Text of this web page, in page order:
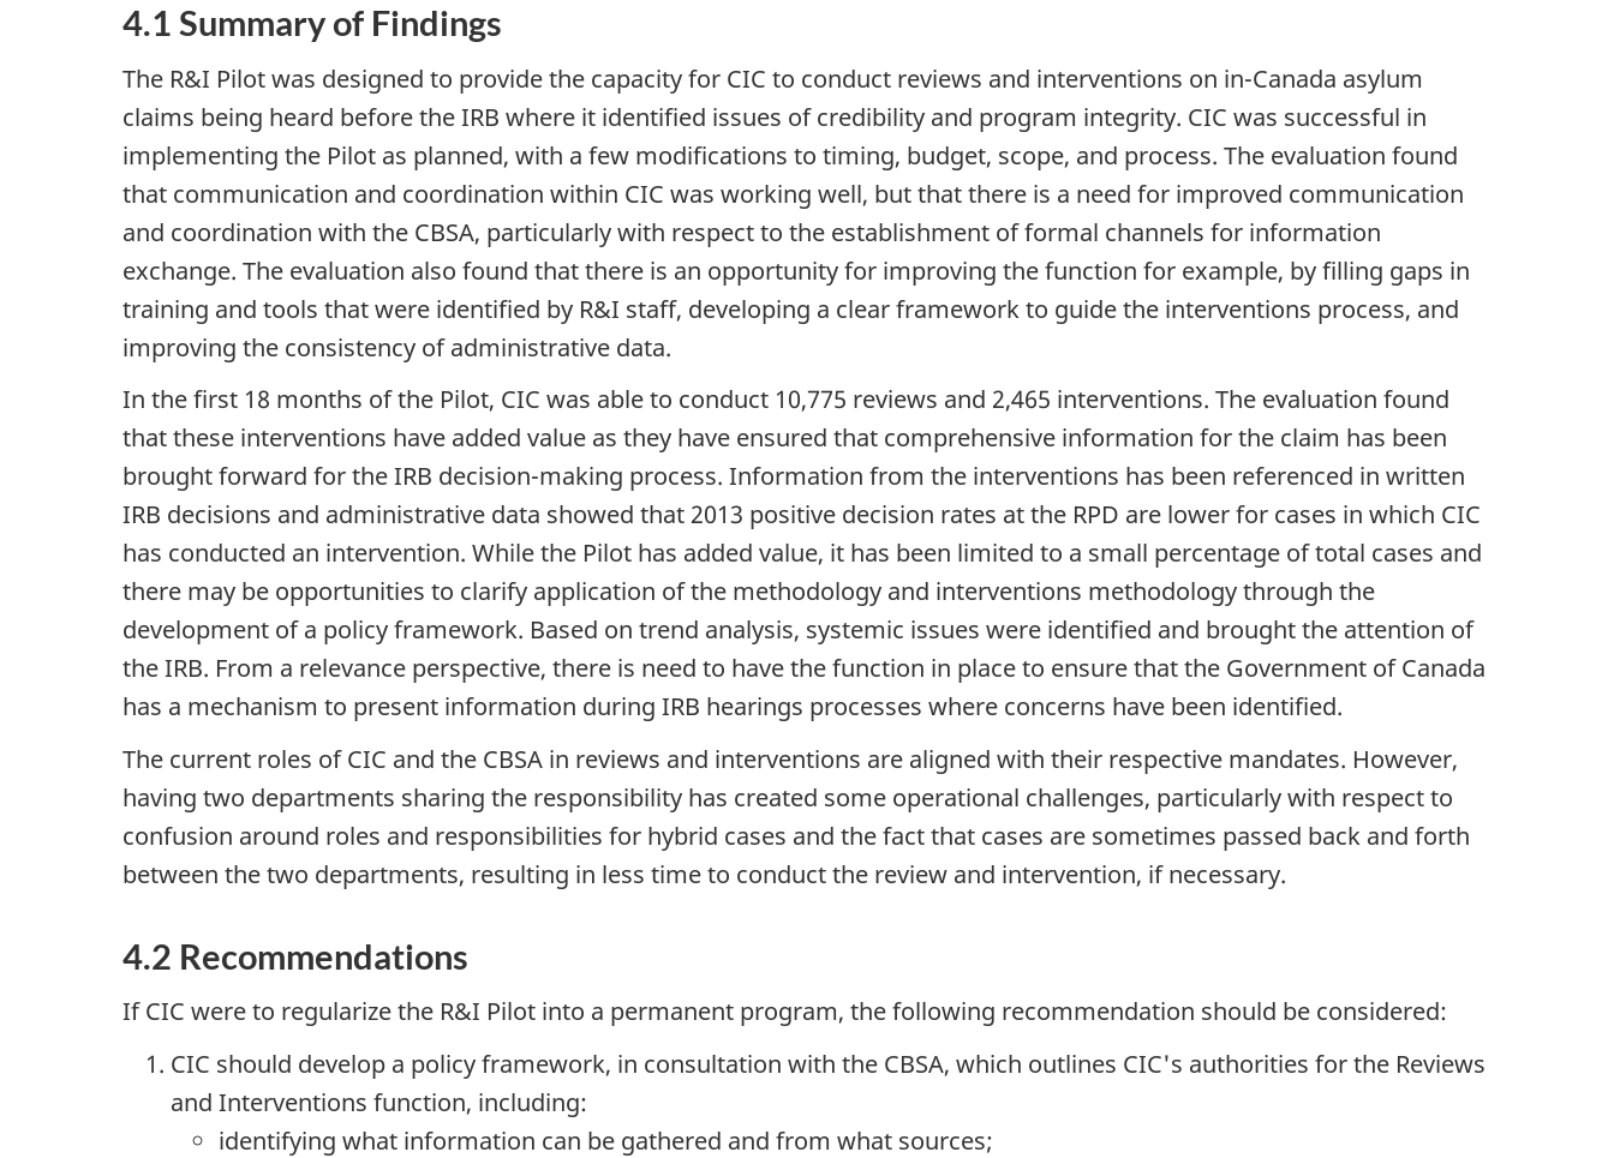
4.1 Summary of Findings
The R&I Pilot was designed to provide the capacity for CIC to conduct reviews and interventions on in-Canada asylum
claims being heard before the IRB where it identified issues of credibility and program integrity. CIC was successful in
implementing the Pilot as planned, with a few modifications to timing, budget, scope, and process. The evaluation found
that communication and coordination within CIC was working well, but that there is a need for improved communication
and coordination with the CBSA, particularly with respect to the establishment of formal channels for information
exchange. The evaluation also found that there is an opportunity for improving the function for example, by filling gaps in
training and tools that were identified by R&I staff, developing a clear framework to guide the interventions process, and
improving the consistency of administrative data.
In the first 18 months of the Pilot, CIC was able to conduct 10,775 reviews and 2,465 interventions. The evaluation found
that these interventions have added value as they have ensured that comprehensive information for the claim has been
brought forward for the IRB decision-making process. Information from the interventions has been referenced in written
IRB decisions and administrative data showed that 2013 positive decision rates at the RPD are lower for cases in which CIC
has conducted an intervention. While the Pilot has added value, it has been limited to a small percentage of total cases and
there may be opportunities to clarify application of the methodology and interventions methodology through the
development of a policy framework. Based on trend analysis, systemic issues were identified and brought the attention of
the IRB. From a relevance perspective, there is need to have the function in place to ensure that the Government of Canada
has a mechanism to present information during IRB hearings processes where concerns have been identified.
The current roles of CIC and the CBSA in reviews and interventions are aligned with their respective mandates. However,
having two departments sharing the responsibility has created some operational challenges, particularly with respect to
confusion around roles and responsibilities for hybrid cases and the fact that cases are sometimes passed back and forth
between the two departments, resulting in less time to conduct the review and intervention, if necessary.
4.2 Recommendations
If CIC were to regularize the R&I Pilot into a permanent program, the following recommendation should be considered:
CIC should develop a policy framework, in consultation with the CBSA, which outlines CIC's authorities for the Reviews
and Interventions function, including:
identifying what information can be gathered and from what sources;